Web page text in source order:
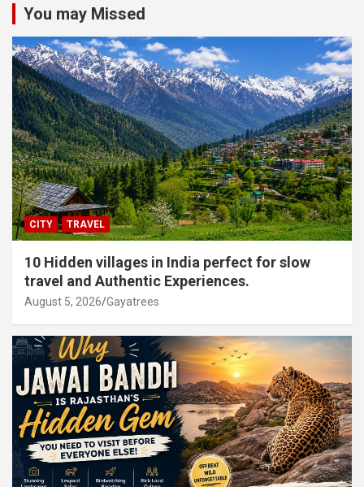
You may Missed
CITY TRAVEL
10 Hidden villages in India perfect for slow
travel and Authentic Experiences.
August 5, 2026 Gayatrees